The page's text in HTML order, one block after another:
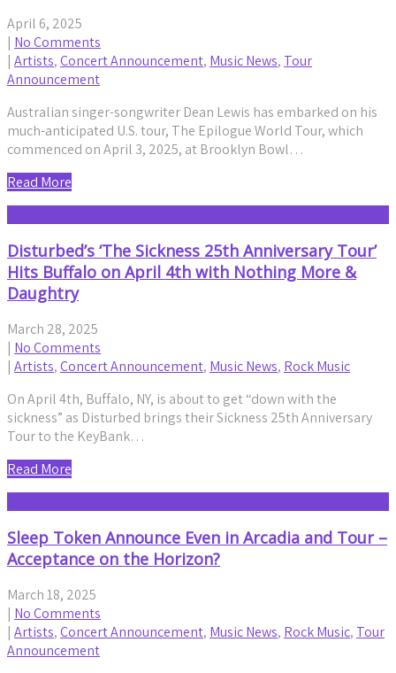
April 6, 2025
| No Comments
| Artists,Concert Announcement, Music News, Tour
Announcement
Australian singer-songwriter Dean Lewis has embarked on his
much-anticipated U.S. tour, The Epilogue World Tour, which
commenced on April 3, 2025, at Brooklyn Bowl…
Read More
Disturbed’s ‘The Sickness 25th Anniversary Tour’
Hits Buffalo on April 4th with Nothing More &
Daughtry
March 28, 2025
| No Comments
| Artists,Concert Announcement, Music News, Rock Music
On April 4th, Buffalo, NY, is about to get “down with the
sickness” as Disturbed brings their Sickness 25th Anniversary
Tour to the KeyBank…
Read More
Sleep Token Announce Even in Arcadia and Tour –
Acceptance on the Horizon?
March 18, 2025
| No Comments
| Artists,Concert Announcement, Music News, Rock Music, Tour
Announcement